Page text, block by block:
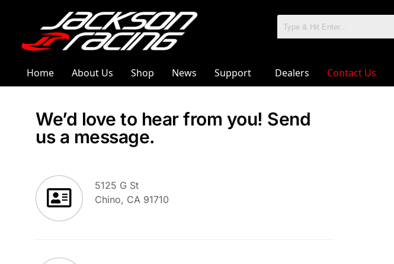
Home About Us Shop News Support Dealers Contact Us
We’d love to hear from you! Send
us a message.
5125 G St
Chino, CA 91710